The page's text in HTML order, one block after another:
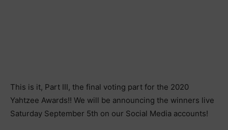
This is it, Part III, the final voting part for the 2020
Yahtzee Awards!! We will be announcing the winners live
Saturday September 5th on our Social Media accounts!